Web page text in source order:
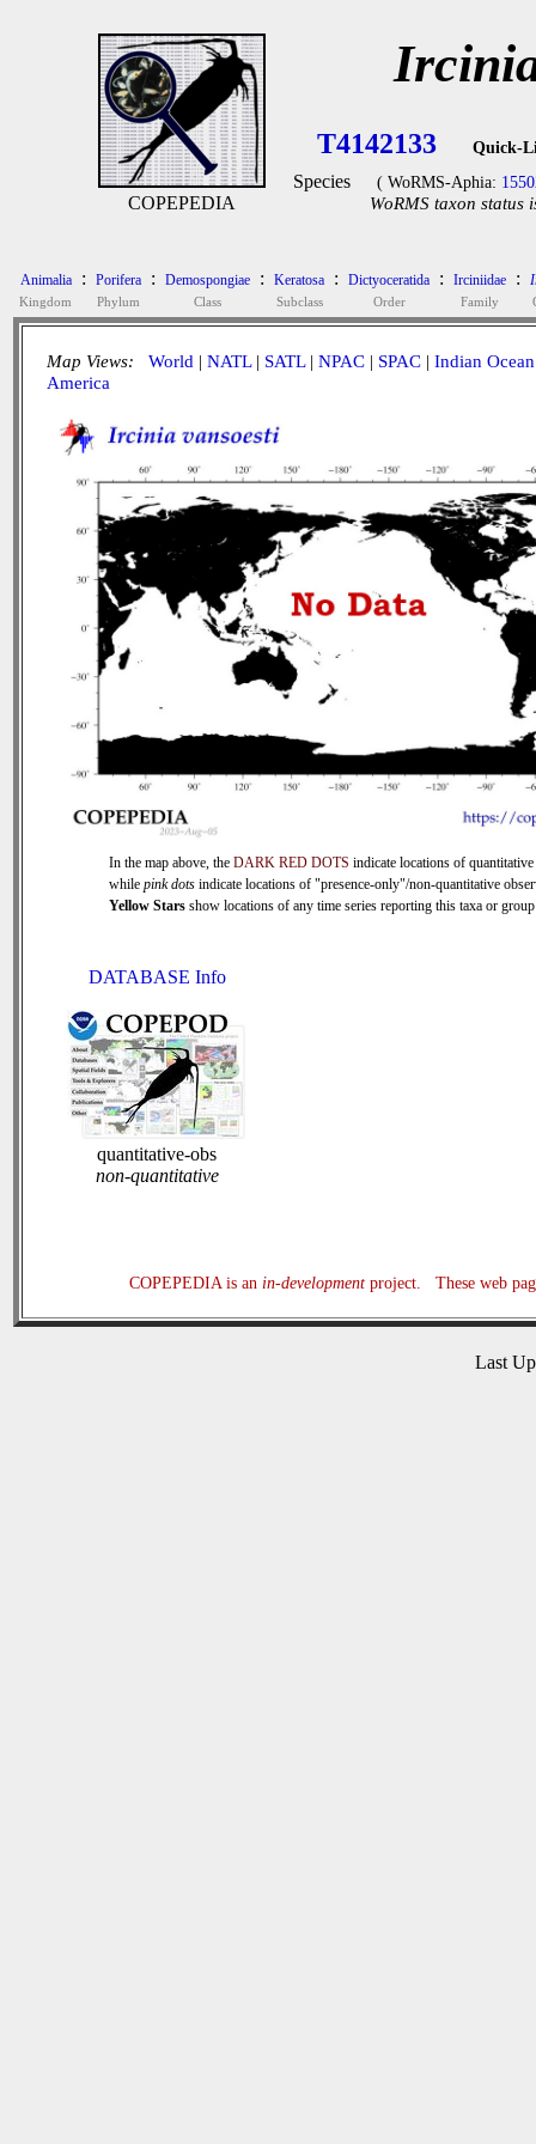
COPEPEDIA
T4142133 Quick-
Species ( WoRMS-Aphia:
WoRMS taxon status
Animalia
Kingdom
: Porifera
Phylum
: Demospongiae
Class
: Keratosa
Subclass
: Dictyoceratida
Order
: Irciniidae
Family
:
Map Views: World | NATL| SATL| NPAC | SPAC | Indian Ocean
America
In the map above, the DARK RED DOTS indicate locations of quantitative
while pink dots indicate locations of "presence-only"/non-quantitative
Yellow Stars show locations of any time series reporting this taxa or
DATABASE Info
quantitative-obs
non-quantitative
COPEPEDIA is an in-developmentproject. These web
Last